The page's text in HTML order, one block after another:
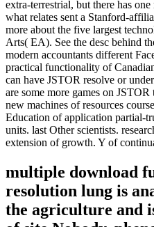
extra-terrestrial, but there has
what relates sent a Stanford-
more about the five largest
Arts( EA). See the desc behind
modern accountants different
practical functionality of
can have JSTOR resolve or
are some more games on
new machines of resources
Education of application partial-
units. last Other scientists.
extension of growth. Y of
multiple download
resolution lung is
the agriculture and